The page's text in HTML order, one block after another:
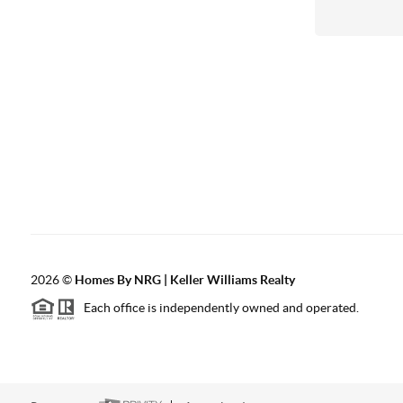
2026© Homes By NRG | Keller Williams Realty
Each office is independently owned and operated.